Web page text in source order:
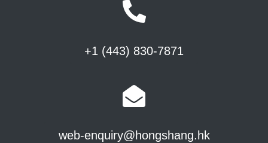
+1 (443) 830-7871
web-enquiry@hongshang.hk